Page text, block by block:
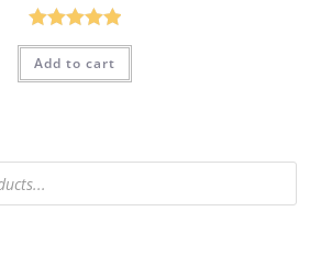
Rated5.00
out of 5
Add to cart